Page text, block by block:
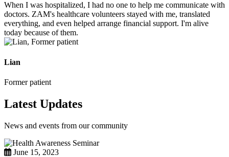
When I was hospitalized, I had no one to help me communicate with
doctors. ZAM's healthcare volunteers stayed with me, translated
everything, and even helped arrange financial support. I'm alive
today because of them.
Lian
Former patient
Latest Updates
News and events from our community
June 15, 2023